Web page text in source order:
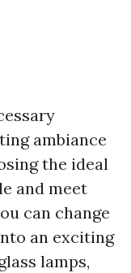
ambiance
the ideal
and meet
can change
an exciting
lamps,